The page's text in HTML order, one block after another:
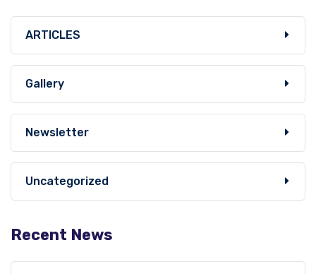
ARTICLES
Gallery
Newsletter
Uncategorized
Recent News